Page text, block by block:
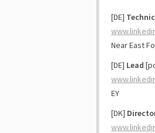
[DE]
Near East
[DE] Lead
EY
[DK]